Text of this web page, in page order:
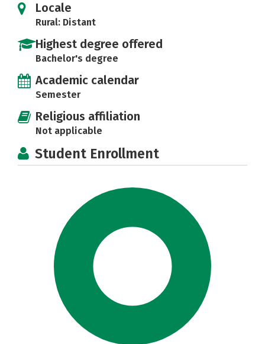
Locale
Rural: Distant
Highest degree offered
Bachelor's degree
Academic calendar
Semester
Religious affiliation
Not applicable
Student Enrollment